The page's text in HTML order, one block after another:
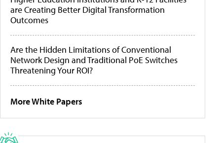
are Creating Better Digital Transformation
Outcomes
Are the Hidden Limitations of Conventional
Network Design and Traditional PoE Switches
Threatening Your ROI?
More White Papers